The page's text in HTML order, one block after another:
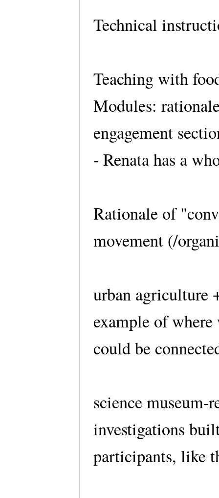
Technical
Teaching with
Modules:
engagement
- Renata has a
Rationale of
movement (/
urban agriculture
example of
could be
science
investigations
participants, like